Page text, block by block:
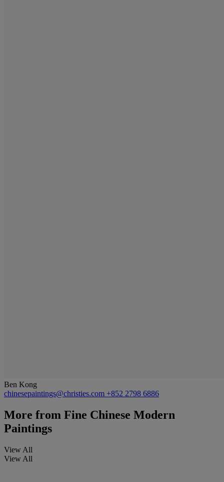
Ben Kong
chinesepaintings@christies.com +852 2798 6886
More from Fine Chinese Modern
Paintings
View All
View All